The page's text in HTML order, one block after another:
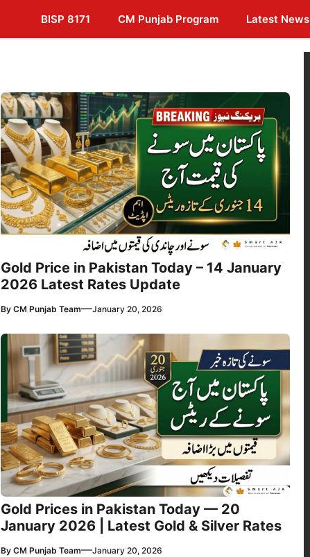
BISP 8171 CM Punjab Program Latest News
Gold Price in Pakistan Today – 14 January
2026 Latest Rates Update
By CM Punjab Team—January 20, 2026
Gold Prices in Pakistan Today — 20
January 2026 | Latest Gold & Silver Rates
By CM Punjab Team—January 20, 2026